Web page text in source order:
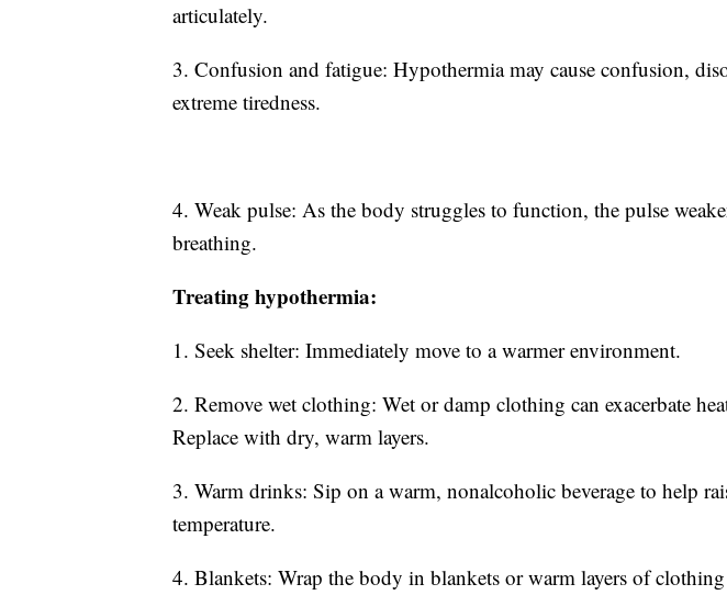
articulately.
3. Confusion and fatigue: Hypothermia may cause confusion,
extreme tiredness.
4. Weak pulse: As the body struggles to function, the pulse
breathing.
Treating hypothermia:
1. Seek shelter: Immediately move to a warmer environment.
2. Remove wet clothing: Wet or damp clothing can exacerbate
Replace with dry, warm layers.
3. Warm drinks: Sip on a warm, nonalcoholic beverage to help
temperature.
4. Blankets: Wrap the body in blankets or warm layers of